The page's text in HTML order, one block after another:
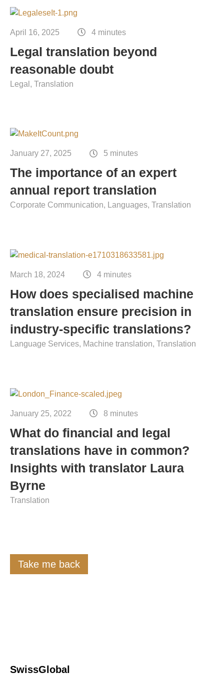
April 16, 2025 4 minutes
Legal translation beyond
reasonable doubt
Legal Translation
January 27, 2025 5 minutes
The importance of an expert
annual report translation
Corporate Communication Languages Translation
March 18, 2024 4 minutes
How does specialised machine
translation ensure precision in
industry-specific translations?
Language Services Machine translation Translation
January 25, 2022 8 minutes
What do financial and legal
translations have in common?
Insights with translator Laura
Byrne
Translation
Take me back
SwissGlobal